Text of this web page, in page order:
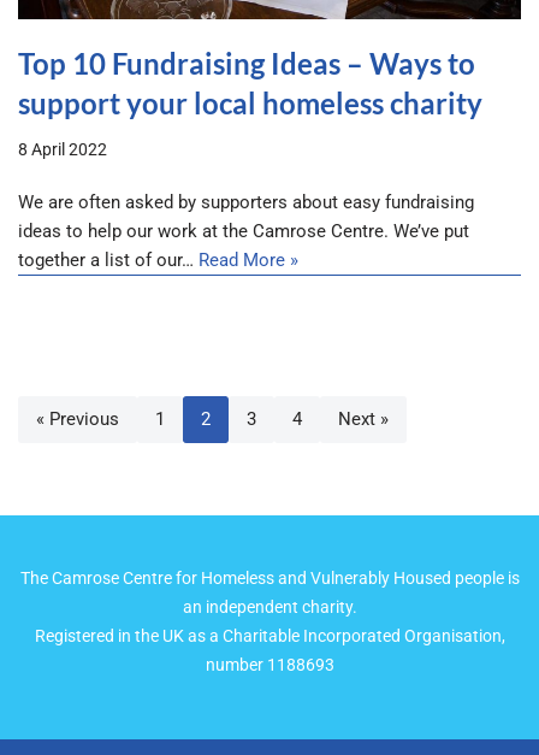
Top 10 Fundraising Ideas – Ways to
support your local homeless charity
8 April 2022
We are often asked by supporters about easy fundraising
ideas to help our work at the Camrose Centre. We’ve put
together a list of our… Read More »
« Previous 1 2 3 4 Next »
The Camrose Centre for Homeless and Vulnerably Housed people is
an independent charity.
Registered in the UK as a Charitable Incorporated Organisation,
number 1188693